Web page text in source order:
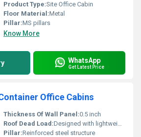
Product Type:Site Office Cabin
Floor Material:Metal
Pillar:MS pillars
Know More
WhatsApp
Get Latest Price
Office Cabins
Thickness Of Wall Panel:0.5 inch
Roof Dead Load:Designed with lightweight materials
Pillar:Reinforced steel structure